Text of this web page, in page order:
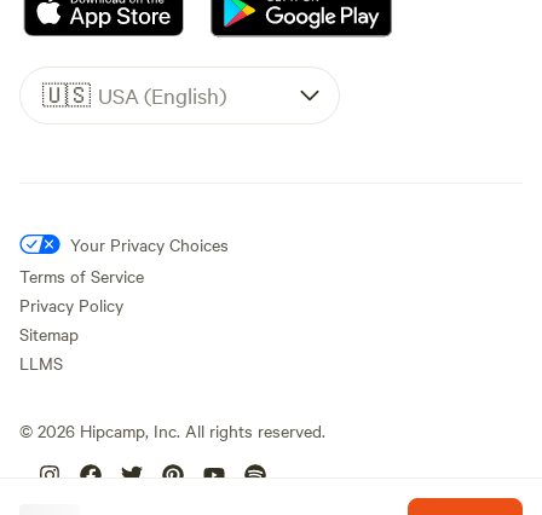
🇺🇸 USA (English)
Your Privacy Choices
Terms of Service
Privacy Policy
Sitemap
LLMS
© 2026 Hipcamp, Inc. All rights reserved.